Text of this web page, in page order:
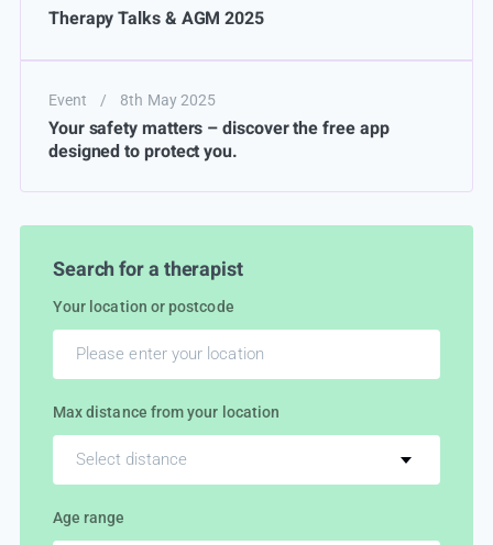
Therapy Talks & AGM 2025
Event / 8th May 2025
Your safety matters – discover the free app
designed to protect you.
Search for a therapist
Your location or postcode
Max distance from your location
Select distance
Age range